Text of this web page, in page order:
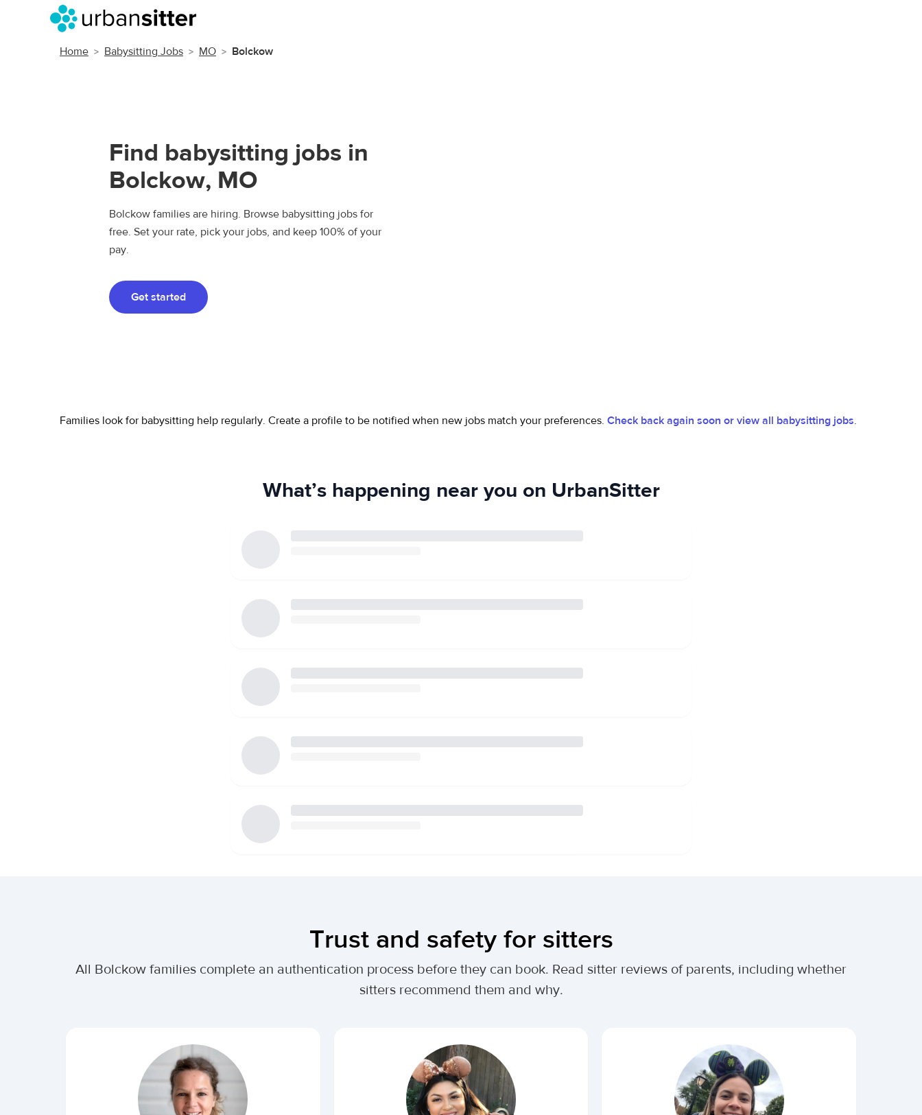
Home Babysitting Jobs MO Bolckow
Find babysitting jobs in
Bolckow, MO
Bolckow families are hiring. Browse babysitting jobs for
free. Set your rate, pick your jobs, and keep 100% of your
pay.
Get started
Families look for babysitting help regularly. Create a profile to be notified when new jobs match your preferences. Check back again soon or view all babysitting jobs.
What’s happening near you on UrbanSitter
Trust and safety for sitters
All Bolckow families complete an authentication process before they can book. Read sitter reviews of parents, including whether
sitters recommend them and why.